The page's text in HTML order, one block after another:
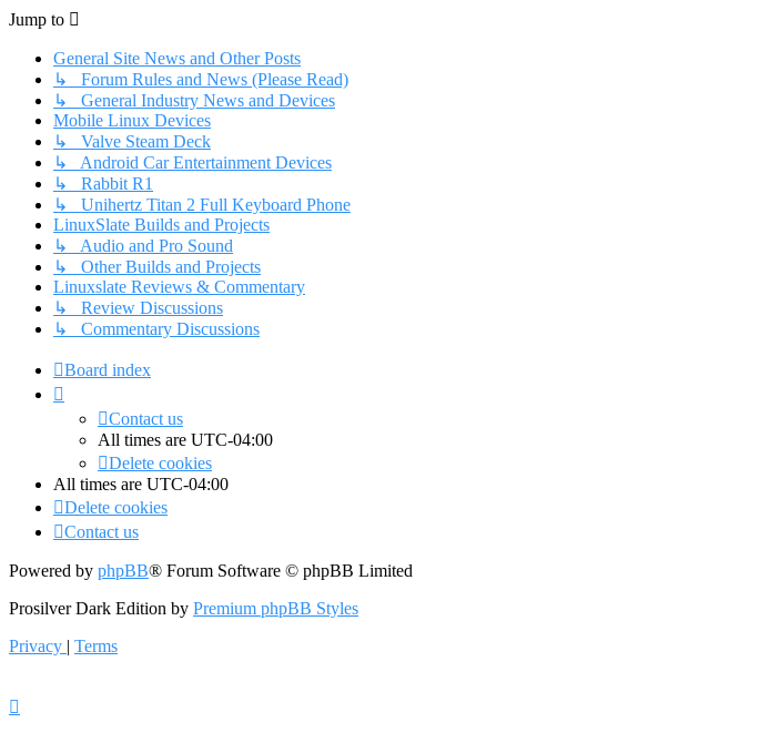
Jump to
General Site News and Other Posts
↳ Forum Rules and News (Please Read)
↳ General Industry News and Devices
Mobile Linux Devices
↳ Valve Steam Deck
↳ Android Car Entertainment Devices
↳ Rabbit R1
↳ Unihertz Titan 2 Full Keyboard Phone
LinuxSlate Builds and Projects
↳ Audio and Pro Sound
↳ Other Builds and Projects
Linuxslate Reviews & Commentary
↳ Review Discussions
↳ Commentary Discussions
Board index
Contact us
All times are UTC-04:00
Delete cookies
All times are UTC-04:00
Delete cookies
Contact us
Powered by phpBB® Forum Software © phpBB Limited
Prosilver Dark Edition by Premium phpBB Styles
Privacy | Terms